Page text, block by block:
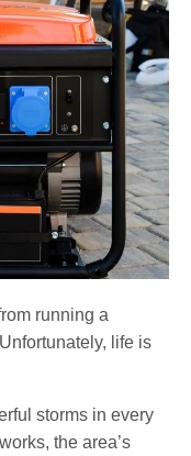
running a
life is
storms in every
the area’s